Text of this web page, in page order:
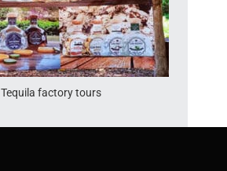
Tequila factory tours